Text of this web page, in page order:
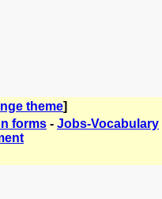
theme]
forms - Jobs-Vocabulary